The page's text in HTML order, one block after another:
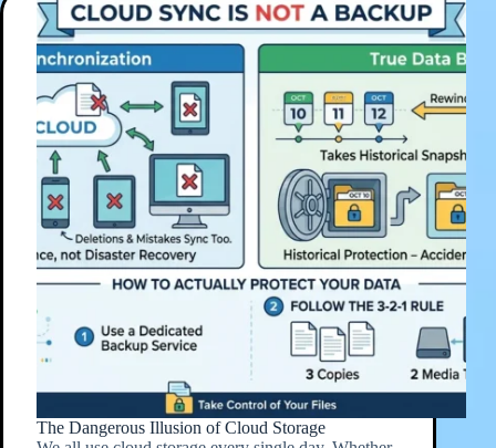
The Dangerous Illusion of Cloud Storage